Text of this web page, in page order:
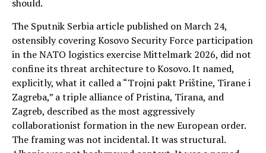
should.
The Sputnik Serbia article published on March 24,
ostensibly covering Kosovo Security Force participation
in the NATO logistics exercise Mittelmark 2026, did not
confine its threat architecture to Kosovo. It named,
explicitly, what it called a “Trojni pakt Prištine, Tirane i
Zagreba,” a triple alliance of Pristina, Tirana, and
Zagreb, described as the most aggressively
collaborationist formation in the new European order.
The framing was not incidental. It was structural.